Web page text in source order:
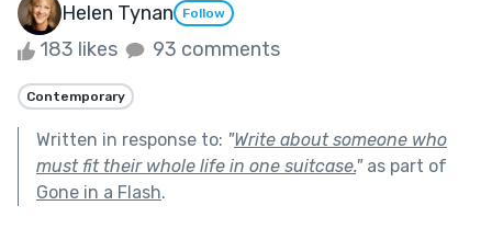
Helen Tynan Follow
183 likes 93 comments
Contemporary
Written in response to: "Write about someone who
must fit their whole life in one suitcase."as part of
Gone in a Flash.